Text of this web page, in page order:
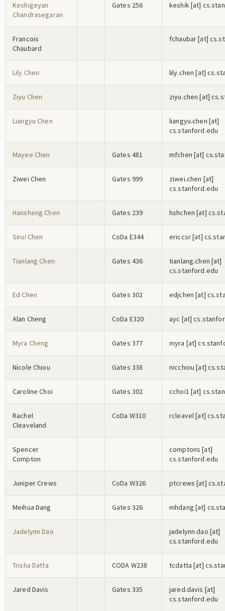
Keshigeyan
Chandrasegaran
Gates 256 keshik[at]
Francois
Chaubard
fchaubar[at]
Lily Chen lily.chen [at]
Ziyu Chen ziyu.chen [at]
Liangyu Chen liangyu.chen [at]
cs.stanford.edu
Mayee Chen Gates 481 mfchen [at]
Ziwei Chen Gates 999 ziwei.chen [at]
cs.stanford.edu
Hansheng Chen Gates 239 hshchen [at]
Sirui Chen CoDa E344 ericcsr[at]
Tianlang Chen Gates 436 tianlang.chen [at]
cs.stanford.edu
Ed Chen Gates 302 edjchen [at]
Alan Cheng CoDa E320 ayc [at]
Myra Cheng Gates 377 myra [at]
Nicole Chiou Gates 338 nicchiou [at]
Caroline Choi Gates 302 cchoi1 [at]
Rachel
Cleaveland
CoDa W310 rcleavel[at]
Spencer
Compton
comptons [at]
cs.stanford.edu
Juniper Crews CoDa W326 ptcrews [at]
Meihua Dang Gates 326 mhdang [at]
Jadelynn Dao jadelynn.dao [at]
cs.stanford.edu
Trisha Datta CODA W238 tcdatta [at]
Jared Davis Gates 335 jared.davis [at]
cs.stanford.edu